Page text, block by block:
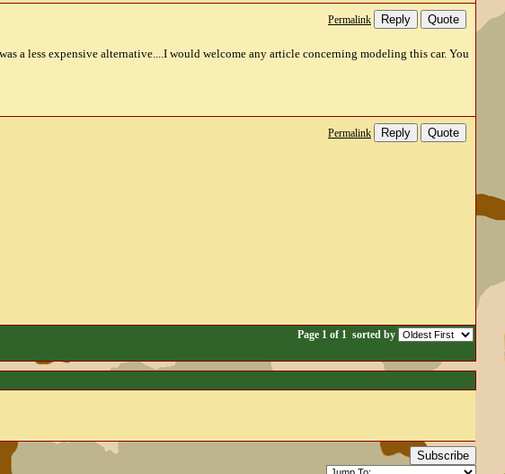
Permalink Reply Quote
a less expensive alternative....I would welcome any article concerning modeling this car. You
Permalink Reply Quote
Page 1 of 1 sorted by
Subscribe